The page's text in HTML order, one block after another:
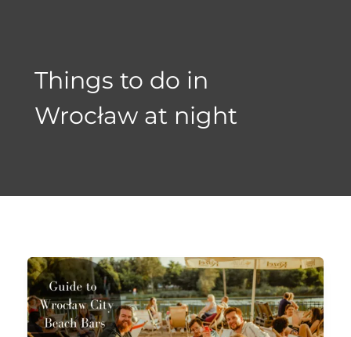
Things to do in
Wrocław at night